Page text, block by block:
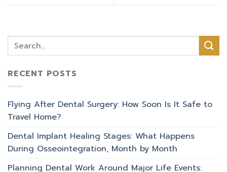
RECENT POSTS
Flying After Dental Surgery: How Soon Is It Safe to
Travel Home?
Dental Implant Healing Stages: What Happens
During Osseointegration, Month by Month
Planning Dental Work Around Major Life Events: